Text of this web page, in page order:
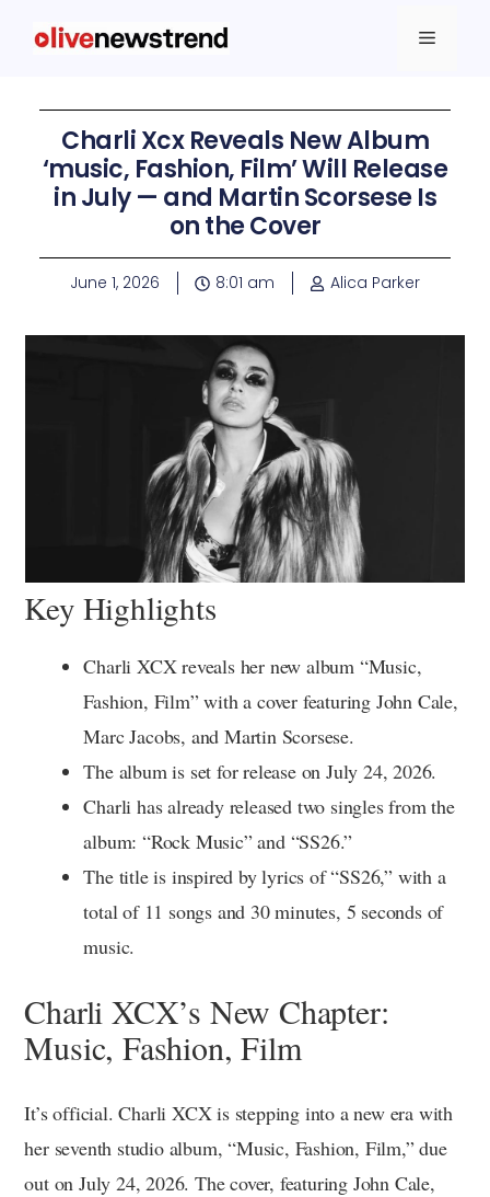
Charli Xcx Reveals New Album
‘music, Fashion, Film’ Will Release
in July — and Martin Scorsese Is
on the Cover
June 1, 2026 8:01 am Alica Parker
Key Highlights
Charli XCX reveals her new album “Music,
Fashion, Film” with a cover featuring John Cale,
Marc Jacobs, and Martin Scorsese.
The album is set for release on July 24, 2026.
Charli has already released two singles from the
album: “Rock Music” and “SS26.”
The title is inspired by lyrics of “SS26,” with a
total of 11 songs and 30 minutes, 5 seconds of
music.
Charli XCX’s New Chapter:
Music, Fashion, Film
It’s official. Charli XCX is stepping into a new era with
her seventh studio album, “Music, Fashion, Film,” due
out on July 24, 2026. The cover, featuring John Cale,